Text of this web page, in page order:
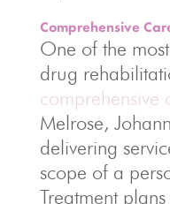
Comprehensive
One of the
drug
comprehensive
Melrose,
delivering
scope of a
Treatment